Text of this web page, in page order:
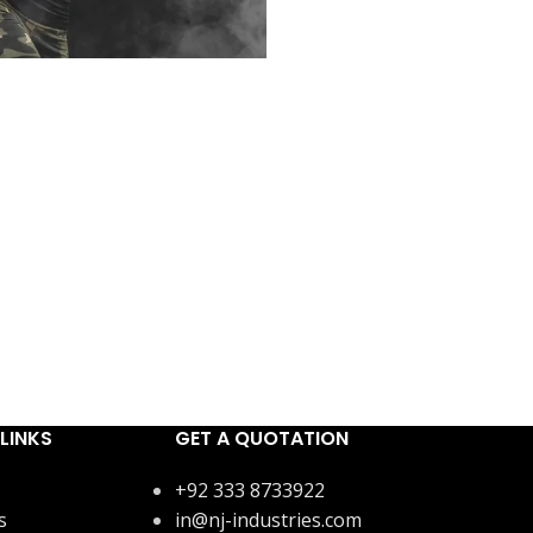
GET A QUOTATION
+92 333 8733922
in@nj-industries.com